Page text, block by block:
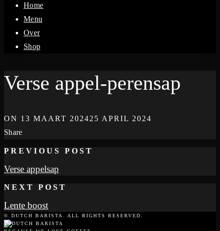
Home
Menu
Over
Shop
Verse appel-perensap
ON 13 MAART 202425 APRIL 2024
Share
PREVIOUS POST
Verse appelsap
NEXT POST
Lente boost
© DUTCH BARISTA. ALL RIGHTS RESERVED.